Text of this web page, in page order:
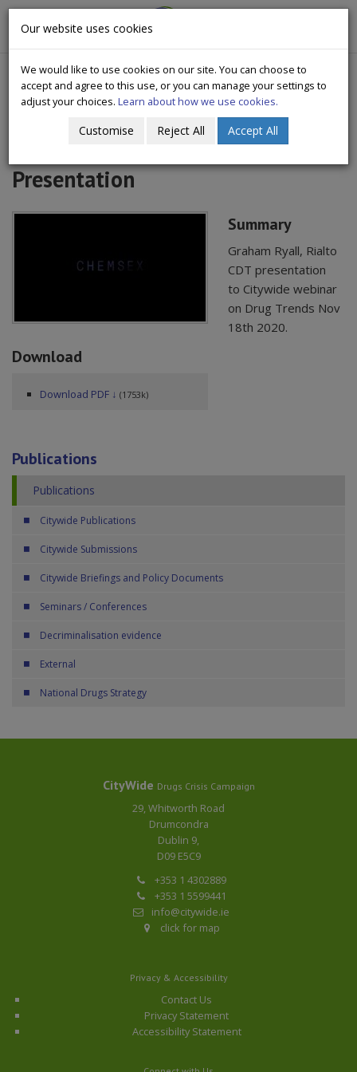
CityWide
Presentation
Download
Download PDF ↓ (1753k)
Summary
Graham Ryall, Rialto
CDT presentation
to Citywide webinar
on Drug Trends Nov
18th 2020.
Publications
Publications
Citywide Publications
Citywide Submissions
Citywide Briefings and Policy Documents
Seminars / Conferences
Decriminalisation evidence
External
National Drugs Strategy
CityWide Drugs Crisis Campaign
29, Whitworth Road
Drumcondra
Dublin 9,
D09 E5C9
+353 1 4302889
+353 1 5599441
info@citywide.ie
click for map
Privacy & Accessibility
Contact Us
Privacy Statement
Accessibility Statement
Our website uses cookies
We would like to use cookies on our site. You can choose to
accept and agree to this use, or you can manage your settings to
adjust your choices. Learn about how we use cookies.
Customise Reject All Accept All